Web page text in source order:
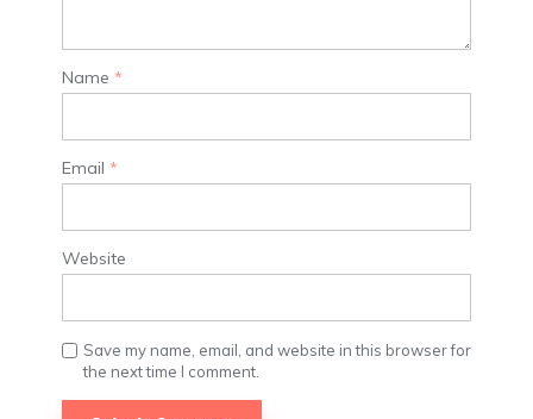
Name *
Email *
Website
Save my name, email, and website in this browser for
the next time I comment.